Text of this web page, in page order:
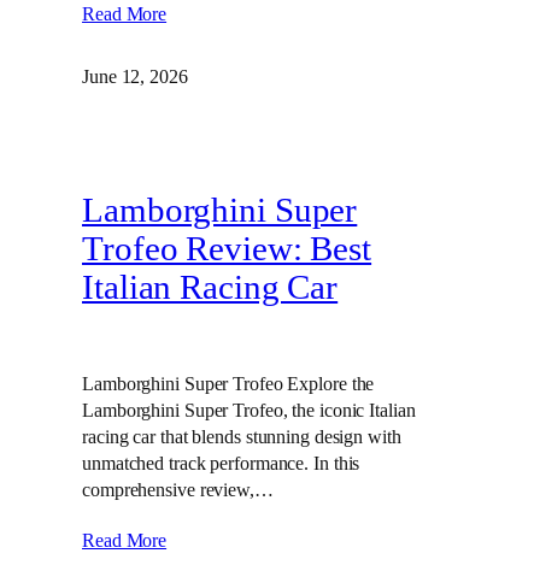
Read More
June 12, 2026
Lamborghini Super
Trofeo Review: Best
Italian Racing Car
Lamborghini Super Trofeo Explore the
Lamborghini Super Trofeo, the iconic Italian
racing car that blends stunning design with
unmatched track performance. In this
comprehensive review,…
Read More